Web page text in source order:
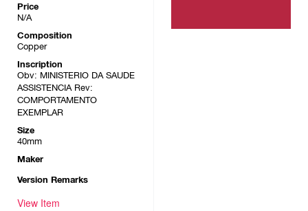
Price
N/A
Composition
Copper
Inscription
Obv: MINISTERIO DA SAUDE
ASSISTENCIA Rev:
COMPORTAMENTO
EXEMPLAR
Size
40mm
Maker
Version Remarks
View Item